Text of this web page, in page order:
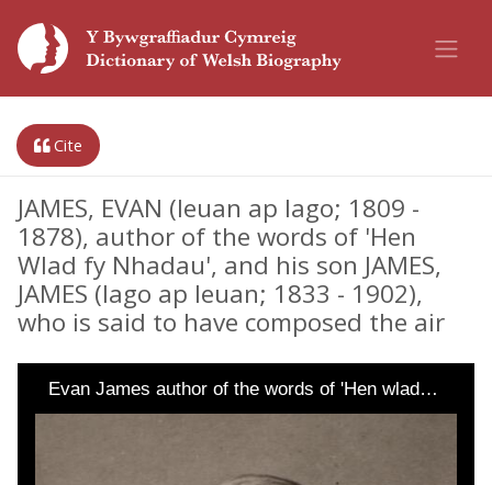
Cite
JAMES, EVAN (Ieuan ap Iago; 1809 -
1878), author of the words of 'Hen
Wlad fy Nhadau', and his son JAMES,
JAMES (Iago ap Ieuan; 1833 - 1902),
who is said to have composed the air
Evan James author of the words of 'Hen wlad…